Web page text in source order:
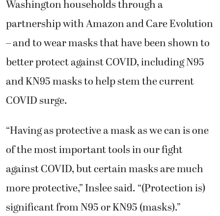
Washington households through a
partnership with Amazon and Care Evolution
– and to wear masks that have been shown to
better protect against COVID, including N95
and KN95 masks to help stem the current
COVID surge.
“Having as protective a mask as we can is one
of the most important tools in our fight
against COVID, but certain masks are much
more protective,” Inslee said. “(Protection is)
significant from N95 or KN95 (masks).”